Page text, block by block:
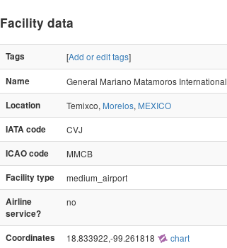
Facility data
Tags [Add or edit tags]
Name
General Mariano Matamoros
Location
Temixco, Morelos, MEXICO
IATA code
CVJ
ICAO code
MMCB
Facility type
medium_airport
Airline
service?
no
Coordinates 18.833922,-99.261818 chart